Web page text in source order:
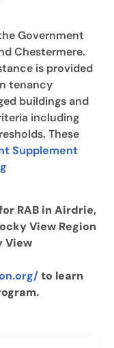
Government
Chestermere.
is provided
tenancy
buildings and
including
These
Supplement
RAB in Airdrie,
View Region
View
to learn